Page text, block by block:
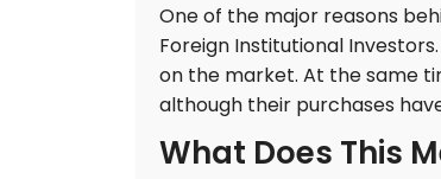
One of the major reasons
Foreign Institutional
on the market. At the same
although their purchases
What Does This